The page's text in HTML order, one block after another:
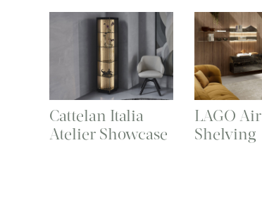
Cattelan Italia
Atelier Showcase
LAGO Air
Shelving